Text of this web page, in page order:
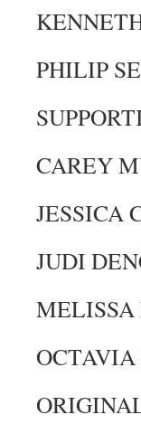
PHILIP
CAREY
JESSICA
JUDI
MELISSA
OCTAVIA